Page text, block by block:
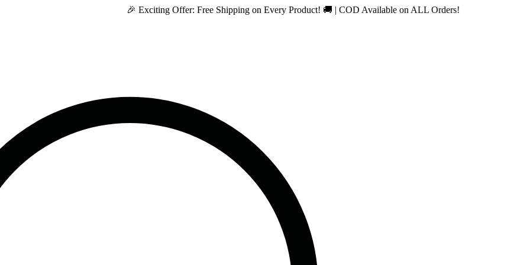
🎉 Exciting Offer: Free Shipping on Every Product! 🚚 | COD Available on ALL Orders!